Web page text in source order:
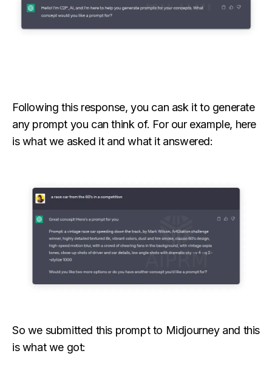
Following this response, you can ask it to generate
any prompt you can think of. For our example, here
is what we asked it and what it answered:
So we submitted this prompt to Midjourney and this
is what we got: